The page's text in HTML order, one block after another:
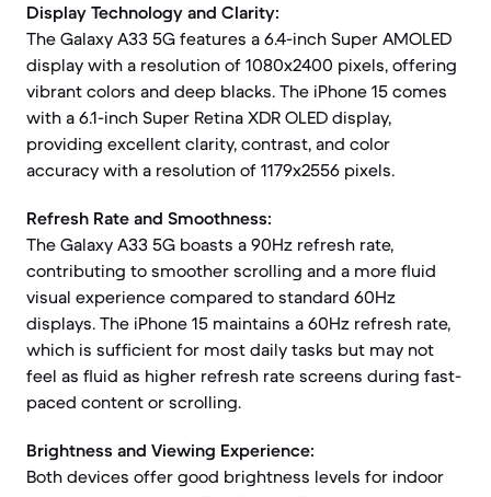
Display Technology and Clarity:
The Galaxy A33 5G features a 6.4-inch Super AMOLED
display with a resolution of 1080x2400 pixels, offering
vibrant colors and deep blacks. The iPhone 15 comes
with a 6.1-inch Super Retina XDR OLED display,
providing excellent clarity, contrast, and color
accuracy with a resolution of 1179x2556 pixels.
Refresh Rate and Smoothness:
The Galaxy A33 5G boasts a 90Hz refresh rate,
contributing to smoother scrolling and a more fluid
visual experience compared to standard 60Hz
displays. The iPhone 15 maintains a 60Hz refresh rate,
which is sufficient for most daily tasks but may not
feel as fluid as higher refresh rate screens during fast-
paced content or scrolling.
Brightness and Viewing Experience:
Both devices offer good brightness levels for indoor